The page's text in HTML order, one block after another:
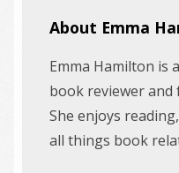
About Emma
Emma Hamilton is
book reviewer and
She enjoys
all things book